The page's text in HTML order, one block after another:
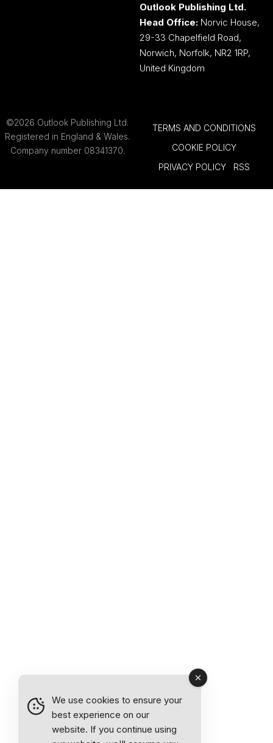
Outlook Publishing Ltd.
Head Office: Norvic House,
29-33 Chapelfield Road,
Norwich, Norfolk, NR2 1RP,
United Kingdom
©2026 Outlook Publishing Ltd.
Registered in England & Wales.
Company number 08341370.
TERMS AND CONDITIONS
COOKIE POLICY
PRIVACY POLICY
RSS
We use cookies to ensure your
best experience on our
website. If you continue using